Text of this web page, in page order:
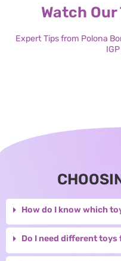
Watch
Expert Tips from Polona
How do I know which
Do I need different